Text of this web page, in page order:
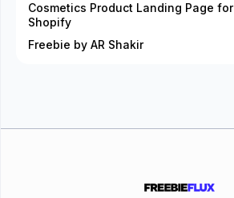
Cosmetics Product Landing Page for
Shopify
Freebie by AR Shakir